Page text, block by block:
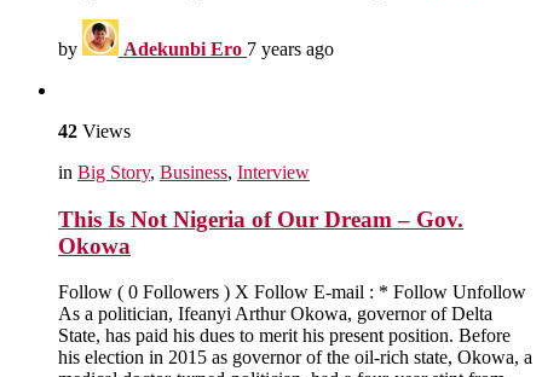
by Adekunbi Ero 7 years ago
42 Views
in Big Story, Business, Interview
This Is Not Nigeria of Our Dream – Gov.
Okowa
Follow ( 0 Followers ) X Follow E-mail : * Follow Unfollow
As a politician, Ifeanyi Arthur Okowa, governor of Delta
State, has paid his dues to merit his present position. Before
his election in 2015 as governor of the oil-rich state, Okowa, a